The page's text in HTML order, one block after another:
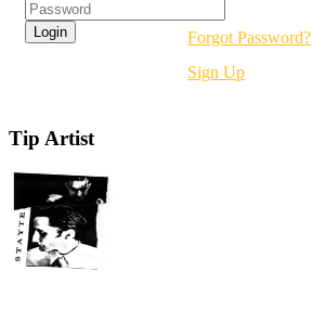
Forgot Password?
Sign Up
Tip Artist